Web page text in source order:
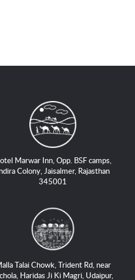
Marwar Inn, Opp. BSF camps,
Colony, Jaisalmer, Rajasthan
345001
Talai Chowk, Trident Rd, near
Haridas Ji Ki Magri, Udaipur,